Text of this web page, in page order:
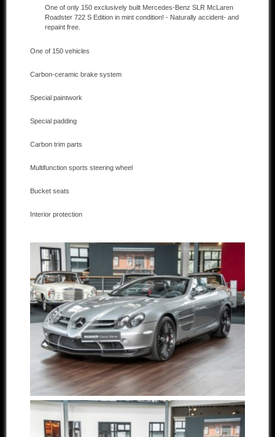
Other manufacturers
One of only 150 exclusively built Mercedes-Benz SLR McLaren
Roadster 722 S Edition in mint condition! - Naturally accident- and
repaint free.
One of 150 vehicles
Carbon-ceramic brake system
Special paintwork
Special padding
Carbon trim parts
Multifunction sports steering wheel
Bucket seats
Interior protection